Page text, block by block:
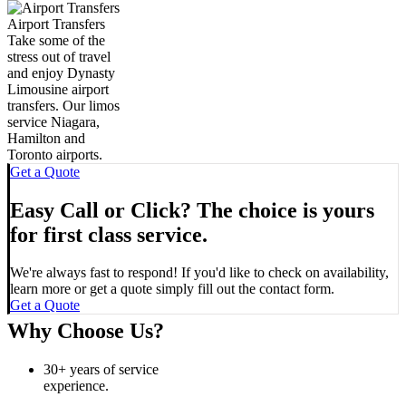
Airport Transfers
Take some of the
stress out of travel
and enjoy Dynasty
Limousine airport
transfers. Our limos
service Niagara,
Hamilton and
Toronto airports.
Get a Quote
Easy Call or Click? The choice is yours
for first class service.
We're always fast to respond! If you'd like to check on availability,
learn more or get a quote simply fill out the contact form.
Get a Quote
Why Choose Us?
30+ years of service
experience.